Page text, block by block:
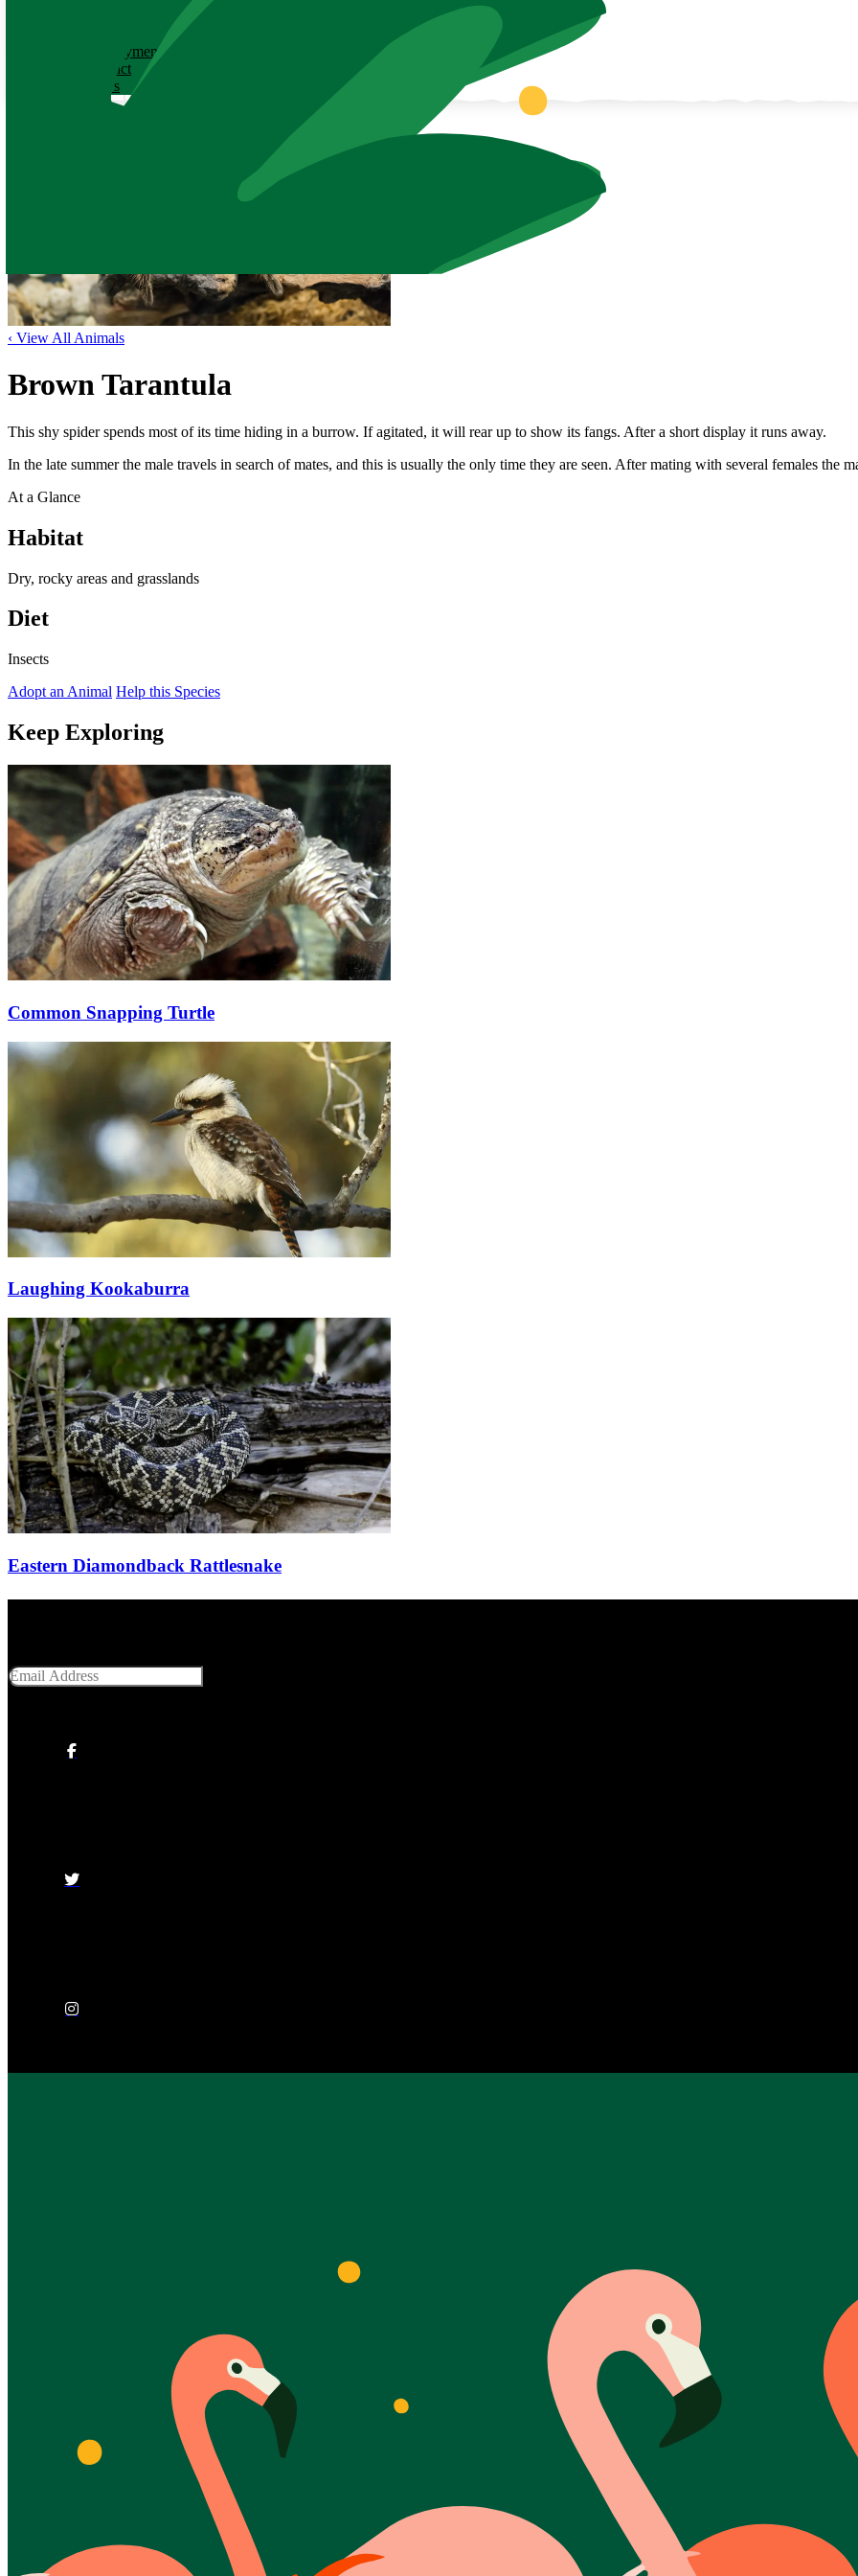
Employment
Contact
News
‹ View All Animals
Brown Tarantula
This shy spider spends most of its time hiding in a burrow. If agitated, it will rear up to show its fangs. After a short display it runs away.
In the late summer the male travels in search of mates, and this is usually the only time they are seen. After mating with several females the
At a Glance
Habitat
Dry, rocky areas and grasslands
Diet
Insects
Adopt an Animal Help this Species
Keep Exploring
Common Snapping Turtle
Laughing Kookaburra
Eastern Diamondback Rattlesnake